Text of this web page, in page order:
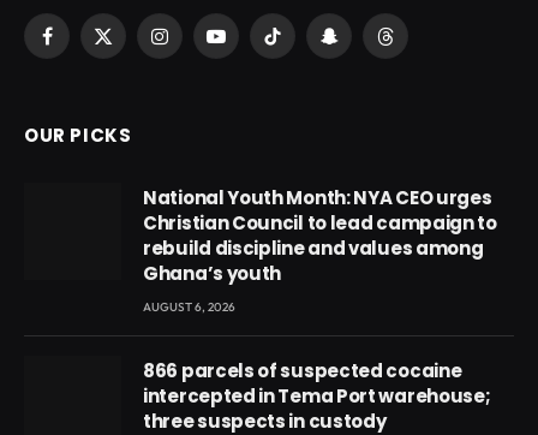
Facebook
X
InstagramYouTubeTikTok SnapchatThreads
OUR PICKS
National Youth Month: NYA CEO urges
Christian Council to lead campaign to
rebuild discipline and values among
Ghana’s youth
AUGUST 6, 2026
866 parcels of suspected cocaine
intercepted in Tema Port warehouse;
three suspects in custody